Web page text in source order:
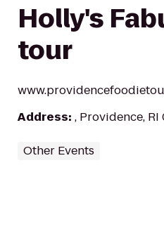
Holly's
tour
Address: , Providence, RI
Other Events